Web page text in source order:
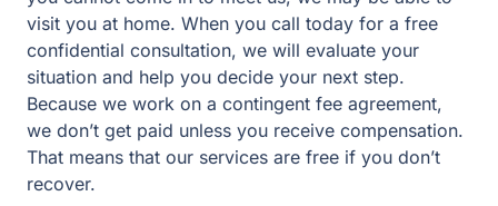
visit you at home. When you call today for a free
confidential consultation, we will evaluate your
situation and help you decide your next step.
Because we work on a contingent fee agreement,
we don’t get paid unless you receive compensation.
That means that our services are free if you don’t
recover.